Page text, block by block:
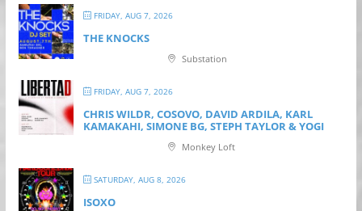
FRIDAY, AUG 7, 2026
THE KNOCKS
Substation
FRIDAY, AUG 7, 2026
CHRIS WILDR, COSOVO, DAVID ARDILA, KARL
KAMAKAHI, SIMONE BG, STEPH TAYLOR & YOGI
Monkey Loft
SATURDAY, AUG 8, 2026
ISOXO